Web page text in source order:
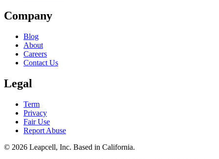
Company
Blog
About
Careers
Contact Us
Legal
Term
Privacy
Fair Use
Report Abuse
© 2026 Leapcell, Inc. Based in California.